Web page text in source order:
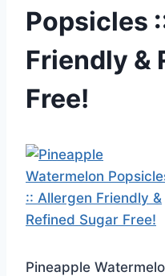
Popsicles
Friendly &
Free!
Pineapple